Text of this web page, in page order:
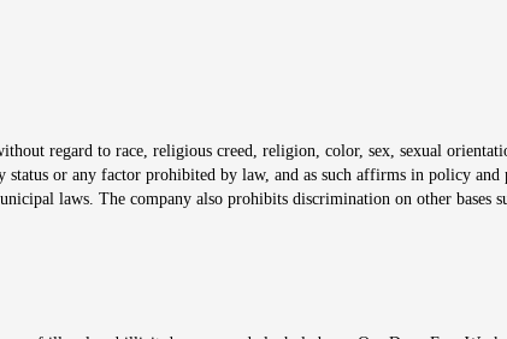
regard to race, religious creed, religion, color, sex, sexual
or any factor prohibited by law, and as such affirms in policy
laws. The company also prohibits discrimination on other bases